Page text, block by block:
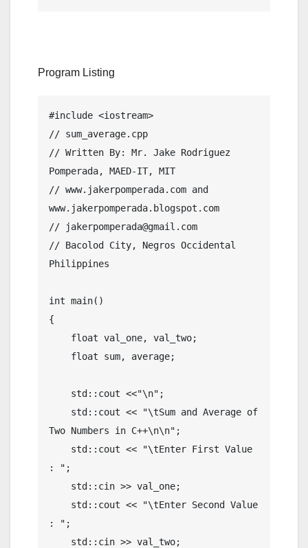
Program Listing
#include <iostream>
// sum_average.cpp
// Written By: Mr. Jake Rodriguez
Pomperada, MAED-IT, MIT
// www.jakerpomperada.com and
www.jakerpomperada.blogspot.com
// jakerpomperada@gmail.com
// Bacolod City, Negros Occidental
Philippines
int main()
{
Two Numbers in C++\n\n";
: ";
: ";